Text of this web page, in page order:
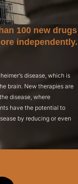
100 new drugs
independently.
disease, which is
brain. New therapies are
disease, where
have the potential to
by reducing or even